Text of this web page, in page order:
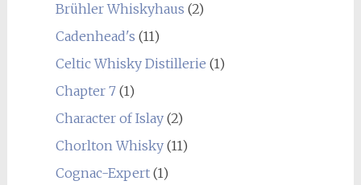
Brühler Whiskyhaus (2)
Cadenhead's (11)
Celtic Whisky Distillerie (1)
Chapter 7(1)
Character of Islay(2)
Chorlton Whisky(11)
Cognac-Expert(1)